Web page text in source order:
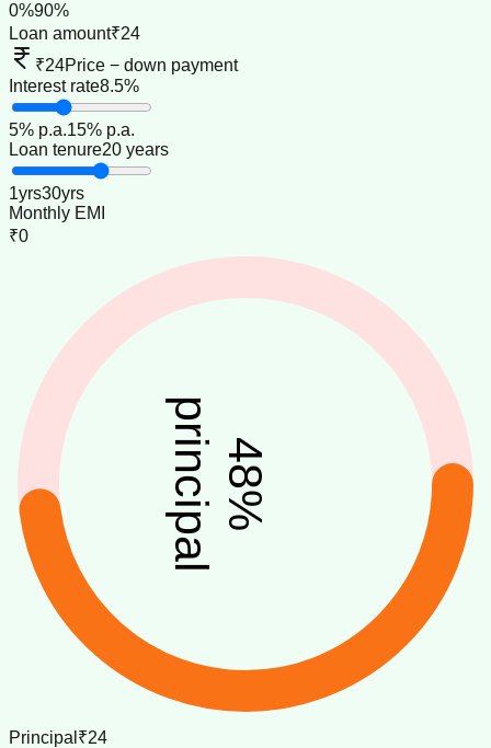
0%90%
Loan amount₹24
₹24Price − down payment
Interest rate8.5%
5% p.a.15% p.a.
Loan tenure20 years
1yrs30yrs
Monthly EMI
₹0
48
%
principal
Principal ₹24